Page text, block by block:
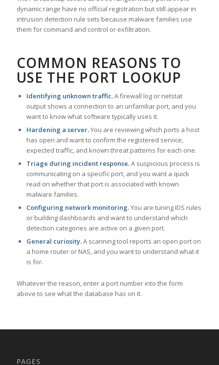
dynamic range have no official registration but still appear in
intrusion detection rule sets because malware families use
them for command and control or exfiltration.
COMMON REASONS TO
USE THE PORT LOOKUP
Identifying unknown traffic.A firewall log or netstat
output shows a connection to an unfamiliar port, and you
want to know what software typically uses it.
Hardening a server.You are reviewing which ports a host
has open and want to confirm the registered service,
expected traffic, and known threat patterns for each one.
Triage during incident response.A suspicious process is
communicating on a specific port, and you want a quick
read on whether that port is associated with known
malware families.
Configuring network monitoring.You are tuning IDS rules
or building dashboards and want to understand which
detection categories are active on a given port.
General curiosity.A scanning tool reports an open port on
a home router or NAS, and you want to understand what it
is for.
Whatever the reason, enter a port number into the form
above to see what the database has on it.
PAGES